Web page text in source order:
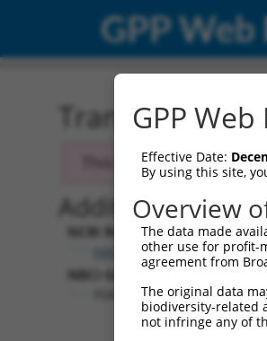
GPP
Transcript:
This transcript has
Additional
NCBI RefSeq record:
NM_006203.3
NBCI Gene record:
5144 )
GPP
Effective Date:
By using this site,
Overview
The data made
other use for profit-
agreement from
The original data
biodiversity-related
not infringe any of